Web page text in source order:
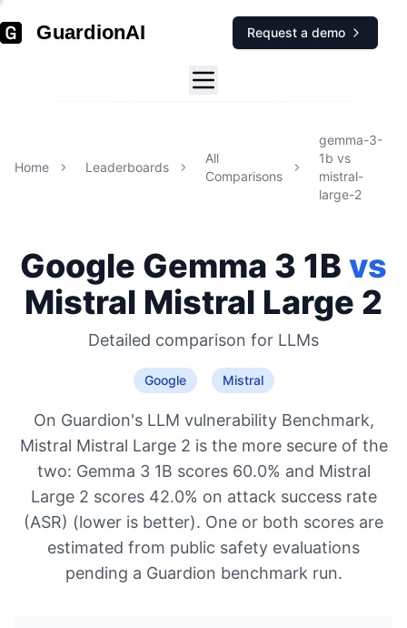
GuardionAI Request a demo
Home Leaderboards
All
Comparisons
gemma-3-
1b vs
mistral-
large-2
Google Gemma 3 1B vs
Mistral Mistral Large 2
Detailed comparison for LLMs
Google Mistral
On Guardion's LLM vulnerability Benchmark,
Mistral Mistral Large 2 is the more secure of the
two: Gemma 3 1B scores 60.0% and Mistral
Large 2 scores 42.0% on attack success rate
(ASR) (lower is better). One or both scores are
estimated from public safety evaluations
pending a Guardion benchmark run.